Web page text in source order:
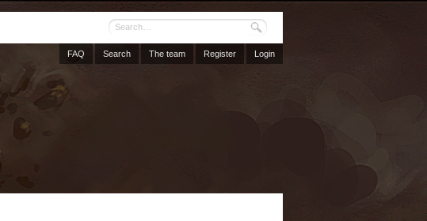
FAQ Search The team Register Login